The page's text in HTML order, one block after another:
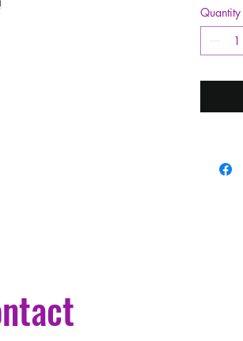
•
(230g/
•
•
•
printing
•
This
as
why it
to
Quantity